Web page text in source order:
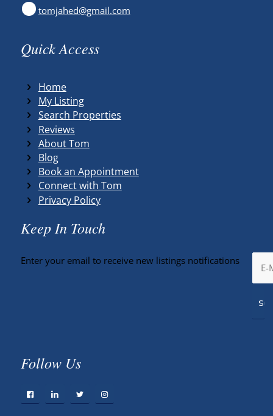
tomjahed@gmail.com
Quick Access
Home
My Listing
Search Properties
Reviews
About Tom
Blog
Book an Appointment
Connect with Tom
Privacy Policy
Keep In Touch
Enter your email to receive new listings notifications
Follow Us